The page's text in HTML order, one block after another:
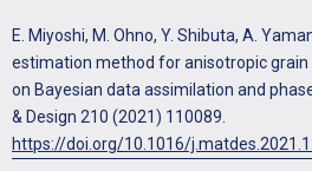
E. Miyoshi, M. Ohno, Y. Shibuta, A.
estimation method for anisotropic grain
on Bayesian data assimilation and
& Design 210 (2021) 110089.
https://doi.org/10.1016/